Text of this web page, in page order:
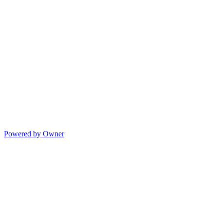
Powered by Owner